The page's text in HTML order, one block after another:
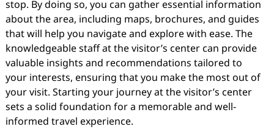
stop. By doing so, you can gather essential information
about the area, including maps, brochures, and guides
that will help you navigate and explore with ease. The
knowledgeable staff at the visitor’s center can provide
valuable insights and recommendations tailored to
your interests, ensuring that you make the most out of
your visit. Starting your journey at the visitor’s center
sets a solid foundation for a memorable and well-
informed travel experience.